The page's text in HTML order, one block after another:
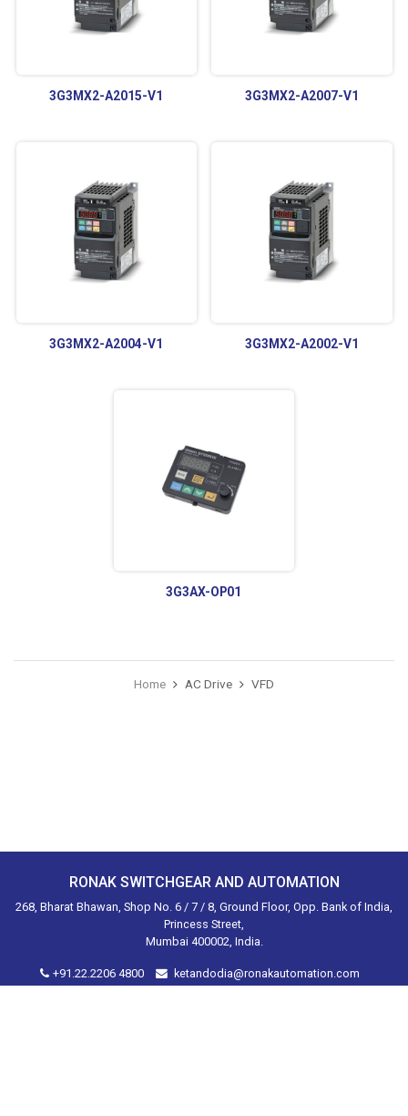
3G3MX2-A2015-V1 3G3MX2-A2007-V1
3G3MX2-A2004-V1 3G3MX2-A2002-V1
3G3AX-OP01
Home AC Drive VFD
RONAK SWITCHGEAR AND AUTOMATION
268, Bharat Bhawan, Shop No. 6 / 7 / 8, Ground Floor, Opp. Bank of India,
Princess Street,
Mumbai 400002, India.
+91.22.2206 4800 ketandodia@ronakautomation.com